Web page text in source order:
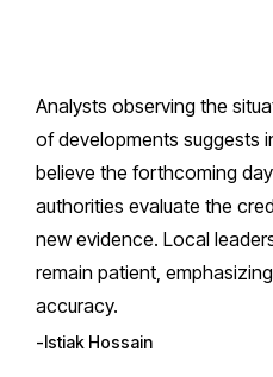
Analysts observing the
of developments suggests
believe the forthcoming
authorities evaluate the
new evidence. Local
remain patient,
accuracy.
Istiak Hossain